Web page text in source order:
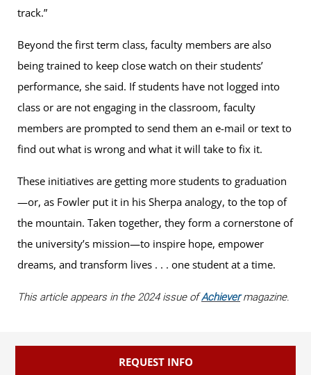
track.”
Beyond the first term class, faculty members are also
being trained to keep close watch on their students’
performance, she said. If students have not logged into
class or are not engaging in the classroom, faculty
members are prompted to send them an e-mail or text to
find out what is wrong and what it will take to fix it.
These initiatives are getting more students to graduation
—or, as Fowler put it in his Sherpa analogy, to the top of
the mountain. Taken together, they form a cornerstone of
the university’s mission—to inspire hope, empower
dreams, and transform lives . . . one student at a time.
This article appears in the 2024 issue ofAchievermagazine.
REQUEST INFO